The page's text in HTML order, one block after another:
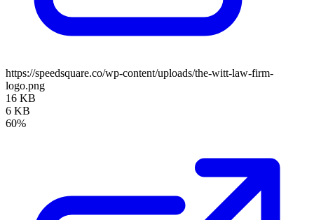
https://speedsquare.co/wp-content/uploads/the-witt-law-firm-
logo.png
16 KB
6 KB
60%